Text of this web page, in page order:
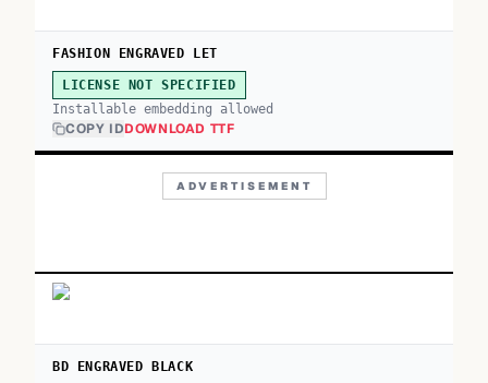
FASHION ENGRAVED LET
LICENSE NOT SPECIFIED
Installable embedding allowed
COPY IDDOWNLOAD TTF
ADVERTISEMENT
BD ENGRAVED BLACK